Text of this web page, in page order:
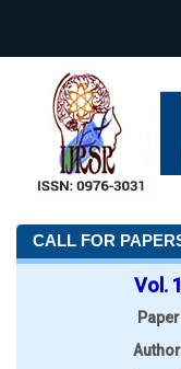
CALL FOR
Vol.